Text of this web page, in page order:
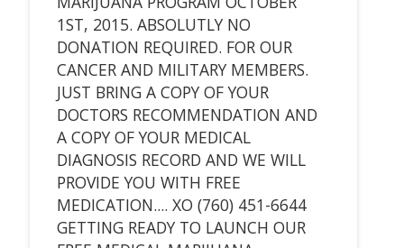
1ST, 2015. ABSOLUTLY NO
DONATION REQUIRED. FOR OUR
CANCER AND MILITARY MEMBERS.
JUST BRING A COPY OF YOUR
DOCTORS RECOMMENDATION AND
A COPY OF YOUR MEDICAL
DIAGNOSIS RECORD AND WE WILL
PROVIDE YOU WITH FREE
MEDICATION.... XO (760) 451-6644
GETTING READY TO LAUNCH OUR